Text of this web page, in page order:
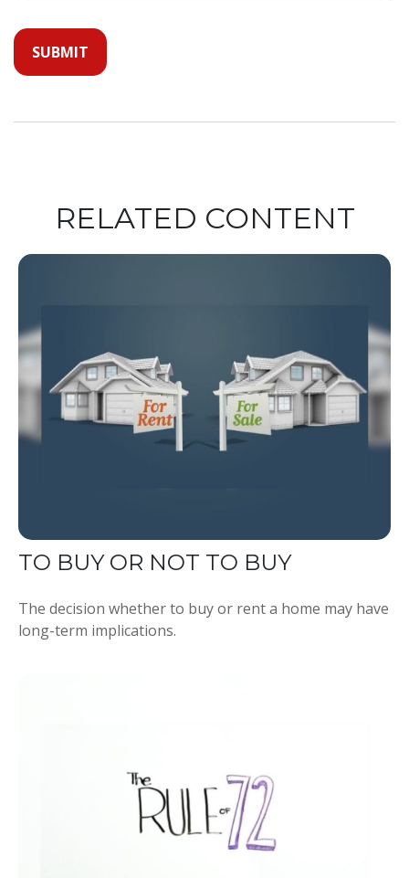
RELATED CONTENT
TO BUY OR NOT TO BUY
The decision whether to buy or rent a home may have
long-term implications.